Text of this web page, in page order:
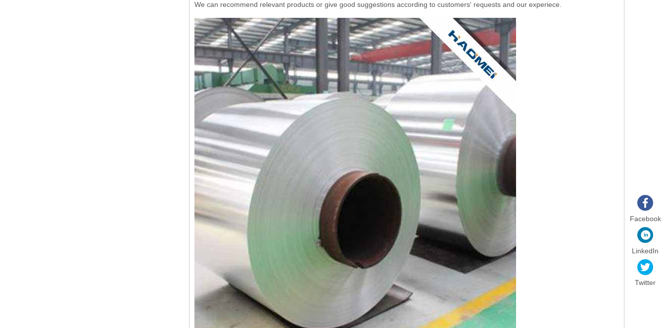
We can recommend relevant products or give good suggestions according to customers' requests and our experiece.
Facebook
LinkedIn
Twitter